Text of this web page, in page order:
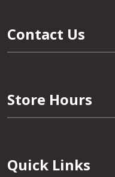
Contact Us
Store Hours
Quick Links